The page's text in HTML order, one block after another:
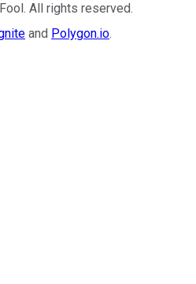
. All rights reserved.
and Polygon.io.